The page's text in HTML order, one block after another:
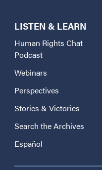
LISTEN & LEARN
Human Rights Chat
Podcast
Webinars
Perspectives
Stories & Victories
Search the Archives
Español